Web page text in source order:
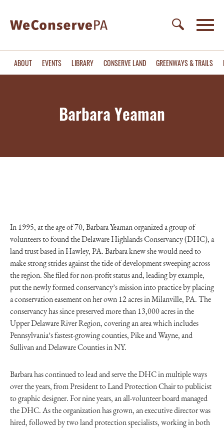
ABOUT EVENTS LIBRARY CONSERVE LAND GREENWAYS & TRAILS
Barbara Yeaman
In 1995, at the age of 70, Barbara Yeaman organized a group of
volunteers to found the Delaware Highlands Conservancy (DHC), a
land trust based in Hawley, PA. Barbara knew she would need to
make strong strides against the tide of development sweeping across
the region. She filed for non-profit status and, leading by example,
put the newly formed conservancy’s mission into practice by placing
a conservation easement on her own 12 acres in Milanville, PA. The
conservancy has since preserved more than 13,000 acres in the
Upper Delaware River Region, covering an area which includes
Pennsylvania’s fastest-growing counties, Pike and Wayne, and
Sullivan and Delaware Counties in NY.
Barbara has continued to lead and serve the DHC in multiple ways
over the years, from President to Land Protection Chair to publicist
to graphic designer. For nine years, an all-volunteer board managed
the DHC. As the organization has grown, an executive director was
hired, followed by two land protection specialists, working in both